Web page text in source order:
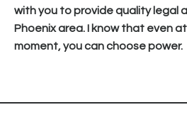
with you to provide quality legal
Phoenix area. I know that even
moment, you can choose power.